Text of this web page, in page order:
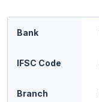
Bank
IFSC Code
Branch